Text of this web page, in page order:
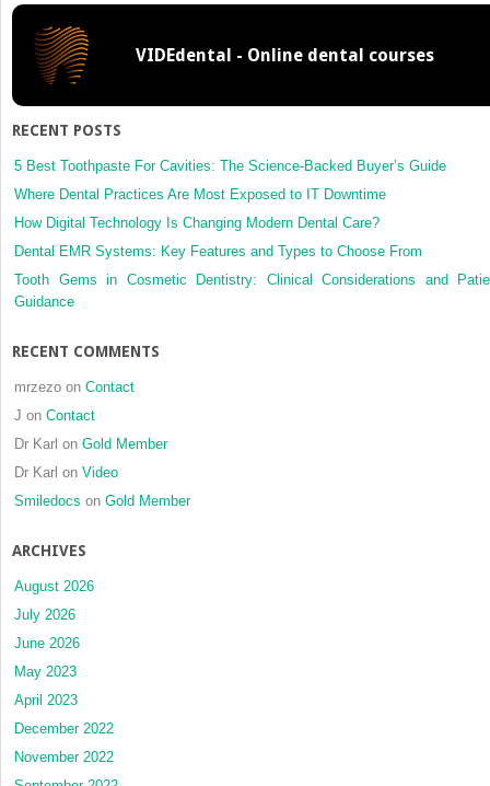
in orthodontic
VIDEdental - Online dental courses
RECENT POSTS
5 Best Toothpaste For Cavities: The Science-Backed Buyer’s Guide
Where Dental Practices Are Most Exposed to IT Downtime
How Digital Technology Is Changing Modern Dental Care?
Dental EMR Systems: Key Features and Types to Choose From
Tooth Gems in Cosmetic Dentistry: Clinical Considerations and
Guidance
RECENT COMMENTS
mrzezo on Contact
J on Contact
Dr Karl on Gold Member
Dr Karl on Video
Smiledocs on Gold Member
ARCHIVES
August 2026
July 2026
June 2026
May 2023
April 2023
December 2022
November 2022